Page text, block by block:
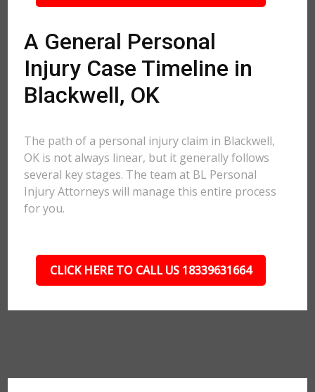
A General Personal
Injury Case Timeline in
Blackwell, OK
The path of a personal injury claim in Blackwell,
OK is not always linear, but it generally follows
several key stages. The team at BL Personal
Injury Attorneys will manage this entire process
for you.
CLICK HERE TO CALL US 18339631664